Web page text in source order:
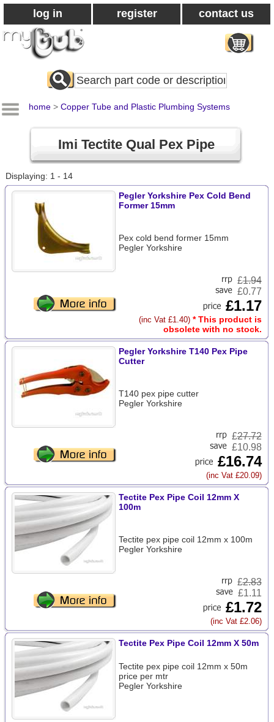
log in register contact us
Search
All
home > Copper Tube and Plastic Plumbing Systems
Imi Tectite Qual Pex Pipe
Displaying: 1 - 14
Pegler Yorkshire Pex Cold Bend
Former 15mm
Pex cold bend former 15mm
Pegler Yorkshire
£1.94
£0.77
£1.17
(inc Vat £1.40) * This product is
obsolete with no stock.
Pegler Yorkshire T140 Pex Pipe
Cutter
T140 pex pipe cutter
Pegler Yorkshire
£27.72
£10.98
£16.74
(inc Vat £20.09)
Tectite Pex Pipe Coil 12mm X
100m
Tectite pex pipe coil 12mm x 100m
Pegler Yorkshire
£2.83
£1.11
£1.72
(inc Vat £2.06)
Tectite Pex Pipe Coil 12mm X 50m
Tectite pex pipe coil 12mm x 50m
price per mtr
Pegler Yorkshire